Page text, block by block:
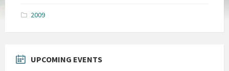
2009
UPCOMING EVENTS